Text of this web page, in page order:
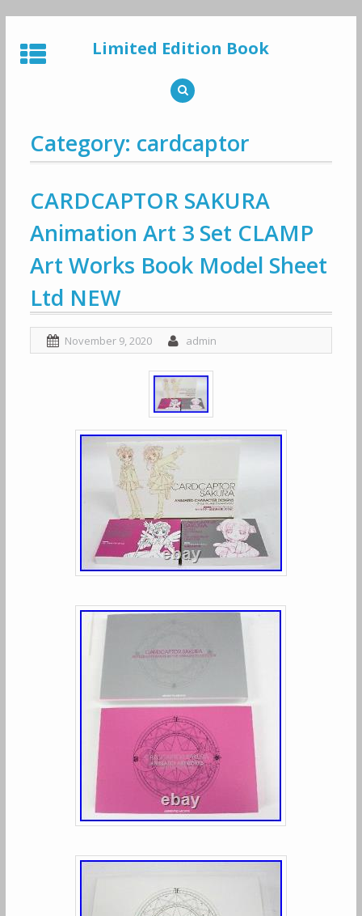
to
content
Limited Edition Book
Category: cardcaptor
CARDCAPTOR SAKURA
Animation Art 3 Set CLAMP
Art Works Book Model Sheet
Ltd NEW
November 9, 2020 admin